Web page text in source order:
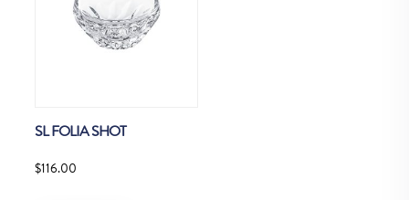
SL FOLIA SHOT
$116.00